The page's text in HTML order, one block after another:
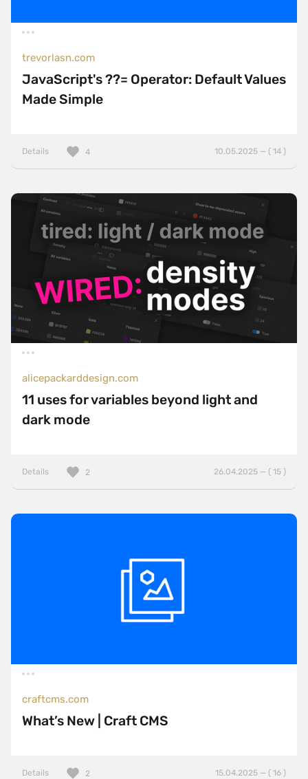
trevorlasn.com
JavaScript's ??= Operator: Default Values
Made Simple
Details 10.05.2025 — ( 14 )
4
alicepackarddesign.com
11 uses for variables beyond light and
dark mode
Details 26.04.2025 — ( 15 )
2
craftcms.com
What’s New | Craft CMS
Details 15.04.2025 — ( 16 )
2